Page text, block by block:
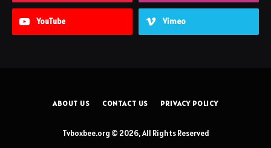
YouTube Vimeo
ABOUT US CONTACT US PRIVACY POLICY
Tvboxbee.org © 2026, All Rights Reserved